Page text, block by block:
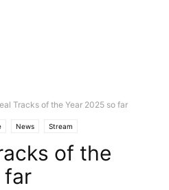
Tracks of the Year 2025 so far
News Stream
of the
far